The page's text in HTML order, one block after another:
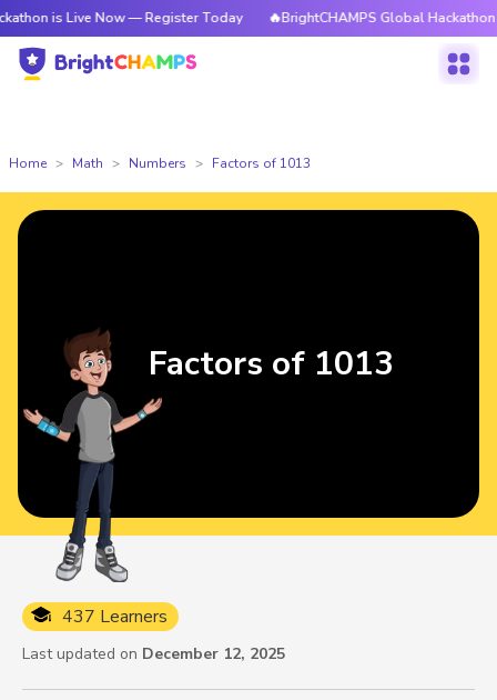
Live Now — Register Today 🔥BrightCHAMPS Global Hackathon is Live
Home Math Numbers Factors of 1013
437 Learners
Last updated on December 12, 2025
Factors of 1013